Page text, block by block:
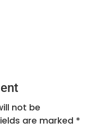
not be
are marked *